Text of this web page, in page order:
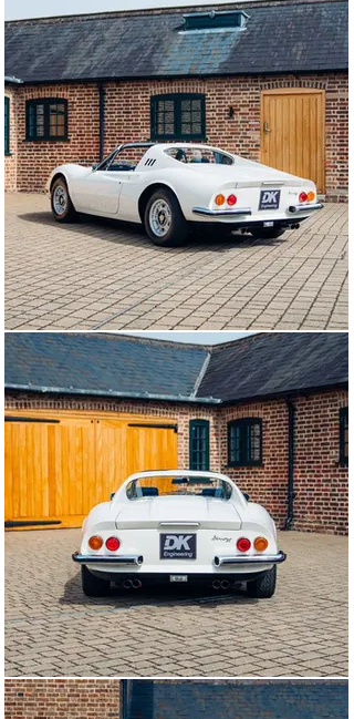
1974, just 1274 GTSs were built.
This Dino GTS was supplied new in Bianco Polo Park
over Blu 135 with Blue Carpets and electric windows.
Completed in October 1973, the car was supplied new
by Pennine Motors of Harrogate, through the UK market
importer, Maranello Concessionaires Ltd. The invoiced
price to Pennine Motors in November 1973 was
£5,572.95 including delivery, less the dealer's 17.5 %
discount.
The car was purchased in August 1974 and until 2021,
this example resided within the large and significant
collection of His Royal Highness Prince Alwaleed Al
Saud, grandson of the founder and first ruler of Saudi
Arabia. Understood to have been a gift by his wife, the
Dino was purchased in the UK and fitted with a rather
fitting cherished registration ‘3 HRH’ which it wore until
1993, leaving the UK in 2007.
The Dino would follow the Prince to his Geneva
residence, where it would change to a full diplomatic
registration mark denoted by the precursory ‘CD’, an
abbreviation of ‘Corps Diplomatique’, at the start. In
total, this GTS would remain in the care of His Royal
Highness Prince Alwaleed Al Saud for 47 years.
Invoices in file document restorative works with
Geneva-based Ferrari Modena Motors SA totalling
£67,000 in 2009 and more recently, further works
carried out by trusted main dealer and notable classic
Ferrari specialist, Niki Hasler Ferrari of Basel
amounting to a further £80,000. Purchased by a close
friend of the Prince in 2021, DK Engineering
subsequently rehomed this example with its current
custodian.